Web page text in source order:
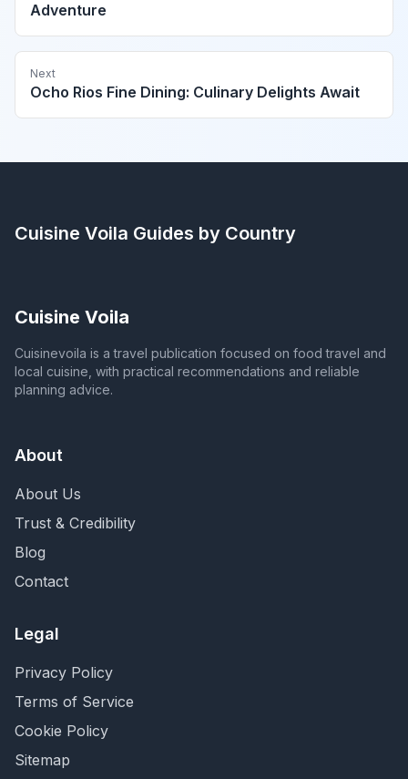
Adventure
Next
Ocho Rios Fine Dining: Culinary Delights Await
Cuisine Voila Guides by Country
Cuisine Voila
Cuisinevoila is a travel publication focused on food travel and
local cuisine, with practical recommendations and reliable
planning advice.
About
About Us
Trust & Credibility
Blog
Contact
Legal
Privacy Policy
Terms of Service
Cookie Policy
Sitemap